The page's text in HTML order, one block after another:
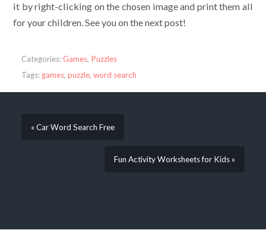
it by right-clicking on the chosen image and print them all
for your children. See you on the next post!
Categories:Games, Puzzles
Tags: games, puzzle, word search
« Car Word Search Free
Fun Activity Worksheets for Kids »